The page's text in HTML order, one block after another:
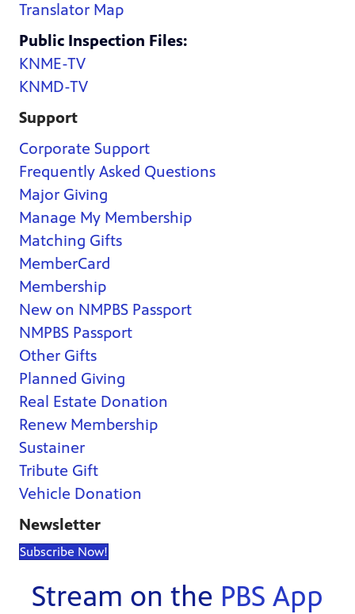
Translator Map
Public Inspection Files:
KNME-TV
KNMD-TV
Support
Corporate Support
Frequently Asked Questions
Major Giving
Manage My Membership
Matching Gifts
MemberCard
Membership
New on NMPBS Passport
NMPBS Passport
Other Gifts
Planned Giving
Real Estate Donation
Renew Membership
Sustainer
Tribute Gift
Vehicle Donation
Newsletter
Subscribe Now!
Stream on the PBS App